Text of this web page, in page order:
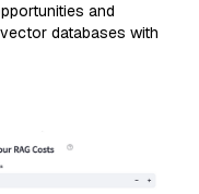
and
databases with